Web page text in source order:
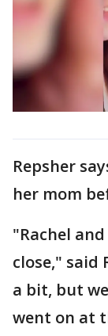
Repsher
her mom
"Rachel
close," said
a bit, but
went on at